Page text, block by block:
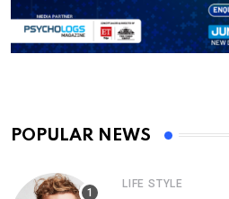
POPULAR NEWS
LIFE STYLE